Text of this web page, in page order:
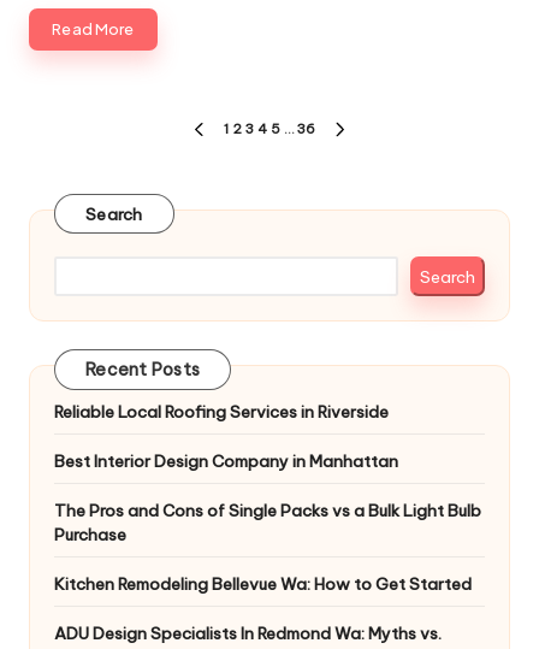
Read More
PREVIOUS
1 2 3 4 5 … 36
Search
Search
Recent Posts
Reliable Local Roofing Services in Riverside
Best Interior Design Company in Manhattan
The Pros and Cons of Single Packs vs a Bulk Light Bulb
Purchase
Kitchen Remodeling Bellevue Wa: How to Get Started
ADU Design Specialists In Redmond Wa: Myths vs.